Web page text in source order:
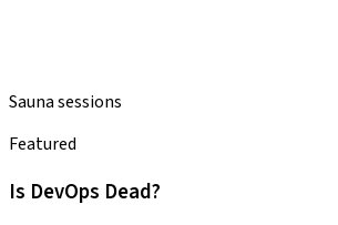
Sauna sessions
Featured
Is DevOps Dead?